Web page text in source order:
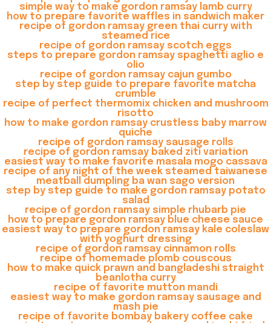
simple way to make gordon ramsay lamb curry
how to prepare favorite waffles in sandwich maker
recipe of gordon ramsay green thai curry with
steamed rice
recipe of gordon ramsay scotch eggs
steps to prepare gordon ramsay spaghetti aglio e
olio
recipe of gordon ramsay cajun gumbo
step by step guide to prepare favorite matcha
crumble
recipe of perfect thermomix chicken and mushroom
risotto
how to make gordon ramsay crustless baby marrow
quiche
recipe of gordon ramsay sausage rolls
recipe of gordon ramsay baked ziti variation
easiest way to make favorite masala mogo cassava
recipe of any night of the week steamed taiwanese
meatball dumpling ba wan sago version
step by step guide to make gordon ramsay potato
salad
recipe of gordon ramsay simple rhubarb pie
how to prepare gordon ramsay blue cheese sauce
easiest way to prepare gordon ramsay kale coleslaw
with yoghurt dressing
recipe of gordon ramsay cinnamon rolls
recipe of homemade plomb couscous
how to make quick prawn and bangladeshi straight
beanlotha curry
recipe of favorite mutton mandi
easiest way to make gordon ramsay sausage and
mash pie
recipe of favorite bombay bakery coffee cake